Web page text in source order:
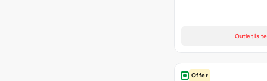
Outlet is
Offer